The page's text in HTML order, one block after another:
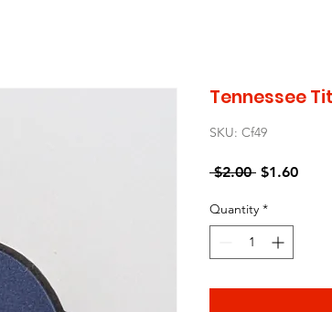
Tennessee
SKU: Cf49
$2.00 Regular
$1.60Sale
Quantity *